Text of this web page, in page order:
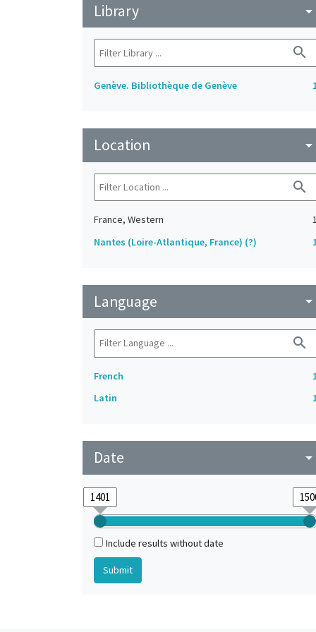
Library arrow_drop_down
search
Genève. Bibliothèque de Genève
Location arrow_drop_down
search
France, Western
1
Nantes (Loire-Atlantique, France) (?)
Language arrow_drop_down
search
French
Latin
Date arrow_drop_down
Include results without date